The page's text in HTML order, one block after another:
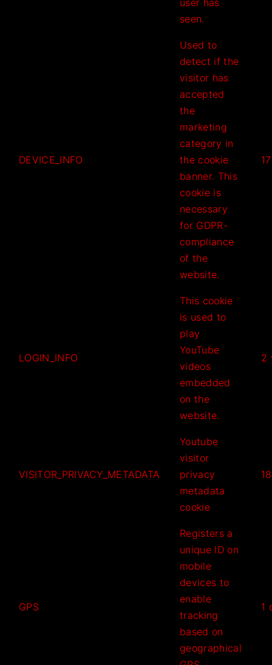
seen.
DEVICE_INFO
Used to
detect if the
visitor has
accepted
the
marketing
category in
the cookie
banner. This
cookie is
necessary
for GDPR-
compliance
of the
website.
LOGIN_INFO
This cookie
is used to
play
YouTube
videos
embedded
on the
website.
2
VISITOR_PRIVACY_METADATA
Youtube
visitor
privacy
metadata
cookie
GPS
Registers a
unique ID on
mobile
devices to
enable
tracking
based on
geographical
1